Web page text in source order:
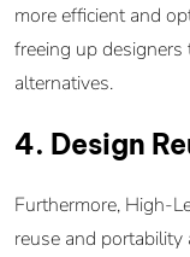
more efficient and
freeing up
alternatives.
4. Design
Furthermore, High-
reuse and portability